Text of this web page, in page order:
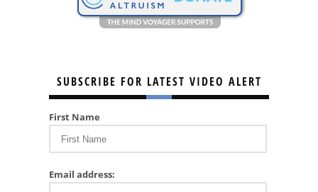
SUBSCRIBE FOR LATEST VIDEO ALERT
First Name
Email address: